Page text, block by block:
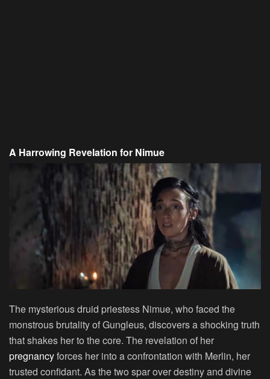
A Harrowing Revelation for Nimue
The mysterious druid priestess Nimue, who faced the
monstrous brutality of Gungleus, discovers a shocking truth
that shakes her to the core. The revelation of her
pregnancyforces her into a confrontation with Merlin, her
trusted confidant. As the two spar over destiny and divine